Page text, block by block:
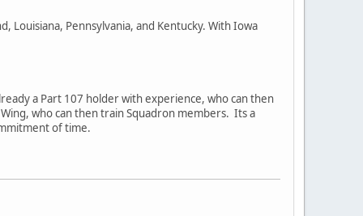
Louisiana, Pennsylvania, and Kentucky. With Iowa
a Part 107 holder with experience, who can then
who can then train Squadron members. Its a
of time.